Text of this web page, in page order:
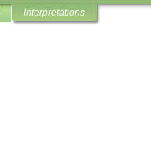
Interpretations